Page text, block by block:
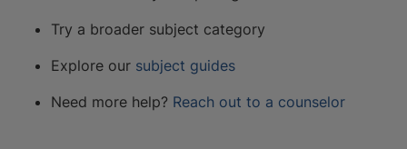
Try a broader subject category
Explore our subject guides
Need more help? Reach out to a counselor